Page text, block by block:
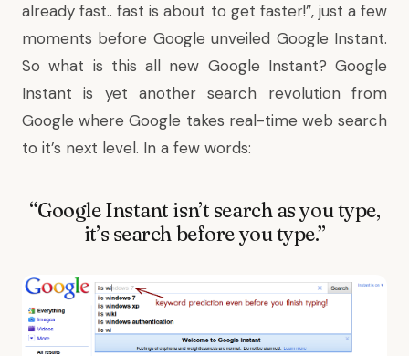
already fast.. fast is about to get faster!”, just a few
moments before Google unveiled Google Instant.
So what is this all new Google Instant? Google
Instant is yet another search revolution from
Google where Google takes real-time web search
to it’s next level. In a few words:
“Google Instant isn’t search as you type,
it’s search before you type.”